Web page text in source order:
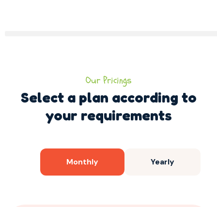
Our Pricings
Select a plan according to
your requirements
Monthly Yearly